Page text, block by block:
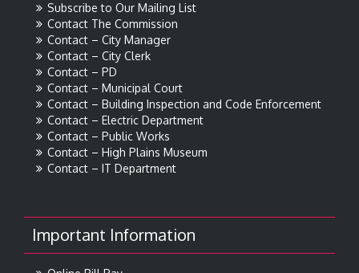
Subscribe to Our Mailing List
Contact The Commission
Contact – City Manager
Contact – City Clerk
Contact – PD
Contact – Municipal Court
Contact – Building Inspection and Code Enforcement
Contact – Electric Department
Contact – Public Works
Contact – High Plains Museum
Contact – IT Department
Important Information